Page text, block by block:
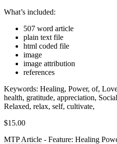
What’s included:
507 word article
plain text file
html coded file
image
image attribution
references
Keywords: Healing, Power, of,
health, gratitude, appreciation,
Relaxed, relax, self, cultivate,
$15.00
MTP Article - Feature: Healing